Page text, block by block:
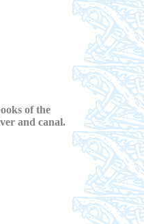
of the
and canal.